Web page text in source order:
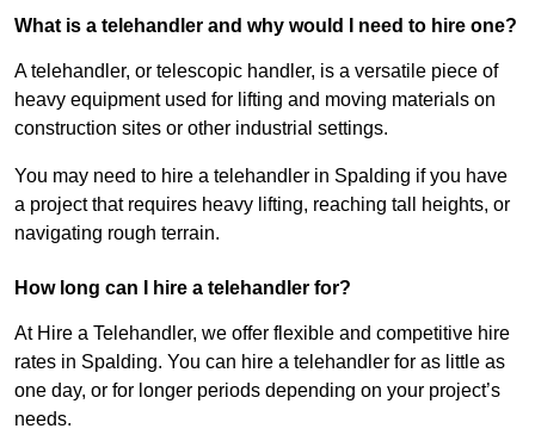
What is a telehandler and why would I need to hire one?
A telehandler, or telescopic handler, is a versatile piece of
heavy equipment used for lifting and moving materials on
construction sites or other industrial settings.
You may need to hire a telehandler in Spalding if you have
a project that requires heavy lifting, reaching tall heights, or
navigating rough terrain.
How long can I hire a telehandler for?
At Hire a Telehandler, we offer flexible and competitive hire
rates in Spalding. You can hire a telehandler for as little as
one day, or for longer periods depending on your project’s
needs.